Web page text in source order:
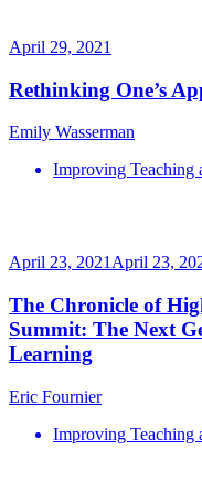
April 29, 2021
Rethinking One’s
Emily Wasserman
Improving Teaching
April 23, 2021 April 23,
The Chronicle of
Summit: The Next
Learning
Eric Fournier
Improving Teaching